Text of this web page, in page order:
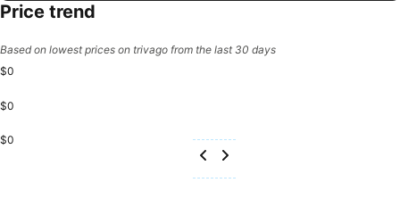
Price trend
Based on lowest prices on trivago from the last 30 days
$0
$0
$0